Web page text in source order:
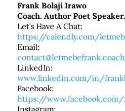
Frank Bolaji Irawo
Coach. Author Poet Speaker.
Let's Have A Chat:
https://calendly.com/
Email:
contact@letmebefrank.coach
LinkedIn:
www.linkedin.com/in/
Facebook:
https://